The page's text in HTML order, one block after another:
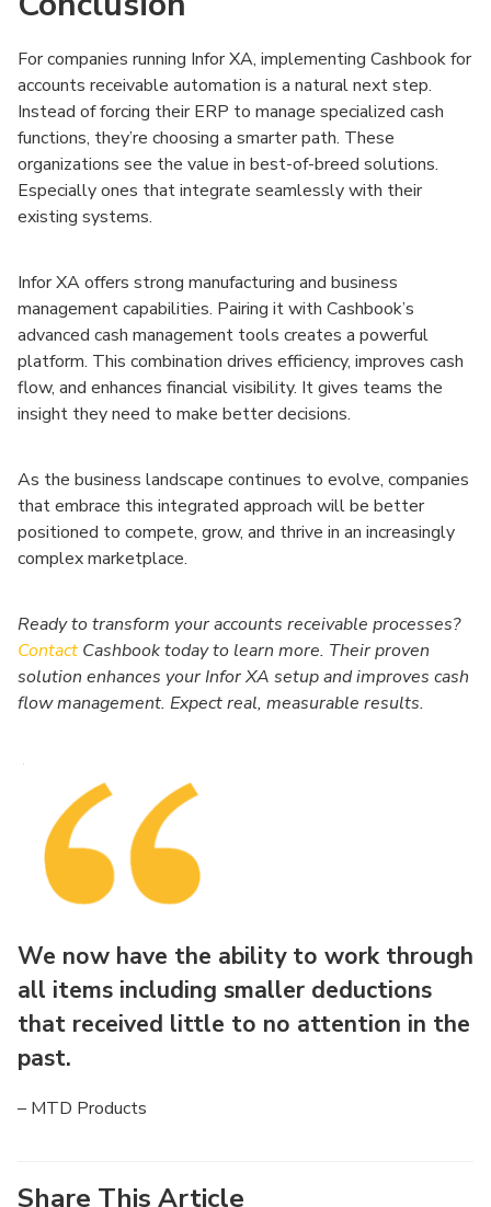
For companies running Infor XA, implementing Cashbook for
accounts receivable automation is a natural next step.
Instead of forcing their ERP to manage specialized cash
functions, they’re choosing a smarter path. These
organizations see the value in best-of-breed solutions.
Especially ones that integrate seamlessly with their
existing systems.
Infor XA offers strong manufacturing and business
management capabilities. Pairing it with Cashbook’s
advanced cash management tools creates a powerful
platform. This combination drives efficiency, improves cash
flow, and enhances financial visibility. It gives teams the
insight they need to make better decisions.
As the business landscape continues to evolve, companies
that embrace this integrated approach will be better
positioned to compete, grow, and thrive in an increasingly
complex marketplace.
Ready to transform your accounts receivable processes?
Contact Cashbook today to learn more. Their proven
solution enhances your Infor XA setup and improves cash
flow management. Expect real, measurable results.
We now have the ability to work through
all items including smaller deductions
that received little to no attention in the
past.
– MTD Products
Share This Article